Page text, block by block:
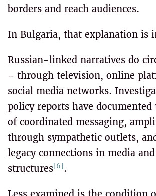
borders and reach audiences.
In Bulgaria, that explanation is
Russian-linked narratives do
– through television, online
social media networks.
policy reports have documented
of coordinated messaging,
through sympathetic outlets,
legacy connections in media
structures[6].